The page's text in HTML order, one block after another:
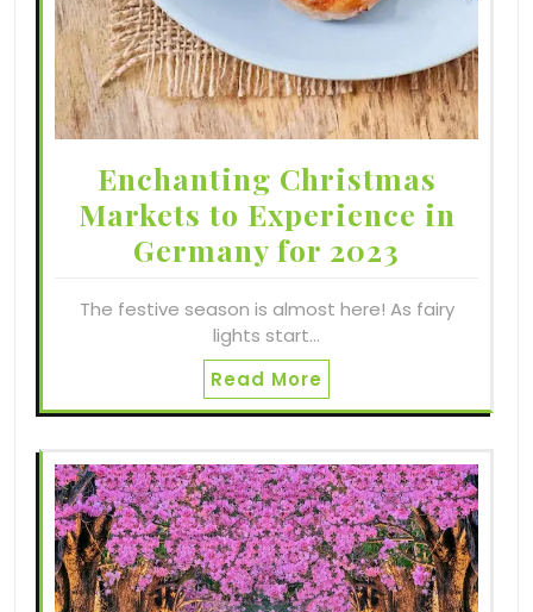
Enchanting Christmas
Markets to Experience in
Germany for 2023
The festive season is almost here! As fairy
lights start…
Read More